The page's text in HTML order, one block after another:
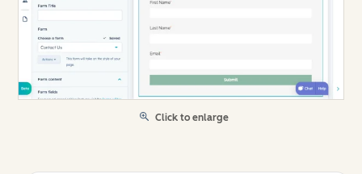
Click to enlarge